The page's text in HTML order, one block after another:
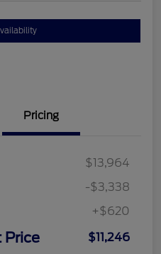
Pricing
$13,964
-$3,338
+$620
Price $11,246